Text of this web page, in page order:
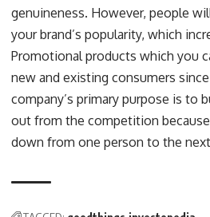
genuineness. However, people
your brand’s popularity, which
Promotional products which you
new and existing consumers
company’s primary purpose is to
out from the competition
down from one person to the